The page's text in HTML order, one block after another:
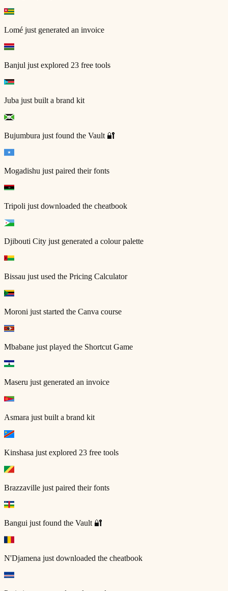
Lomé just generated an invoice
Banjul just explored 23 free tools
Juba just built a brand kit
Bujumbura just found the Vault 🔐
Mogadishu just paired their fonts
Tripoli just downloaded the cheatbook
Djibouti City just generated a colour palette
Bissau just used the Pricing Calculator
Moroni just started the Canva course
Mbabane just played the Shortcut Game
Maseru just generated an invoice
Asmara just built a brand kit
Kinshasa just explored 23 free tools
Brazzaville just paired their fonts
Bangui just found the Vault 🔐
N'Djamena just downloaded the cheatbook